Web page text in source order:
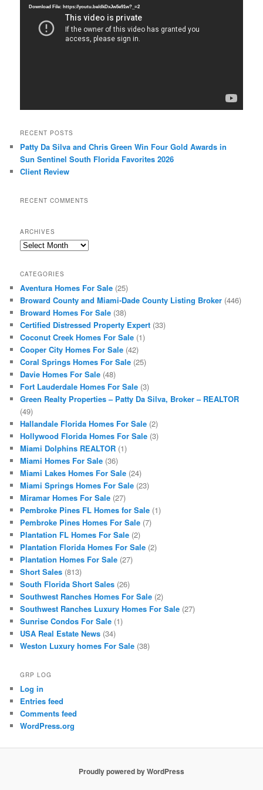
Download File: https://youtu.be/dkDxJw5e91w?_=2
RECENT POSTS
Patty Da Silva and Chris Green Win Four Gold Awards in
Sun Sentinel South Florida Favorites 2026
Client Review
RECENT COMMENTS
ARCHIVES
Archives
CATEGORIES
Aventura Homes For Sale (25)
Broward County and Miami-Dade County Listing Broker (446)
Broward Homes For Sale (38)
Certified Distressed Property Expert (33)
Coconut Creek Homes For Sale (1)
Cooper City Homes For Sale (42)
Coral Springs Homes For Sale (25)
Davie Homes For Sale (48)
Fort Lauderdale Homes For Sale (3)
Green Realty Properties – Patty Da Silva, Broker – REALTOR
(49)
Hallandale Florida Homes For Sale (2)
Hollywood Florida Homes For Sale (3)
Miami Dolphins REALTOR (1)
Miami Homes For Sale (36)
Miami Lakes Homes For Sale (24)
Miami Springs Homes For Sale (23)
Miramar Homes For Sale (27)
Pembroke Pines FL Homes for Sale (1)
Pembroke Pines Homes For Sale (7)
Plantation FL Homes For Sale (2)
Plantation Florida Homes For Sale (2)
Plantation Homes For Sale (27)
Short Sales (813)
South Florida Short Sales (26)
Southwest Ranches Homes For Sale (2)
Southwest Ranches Luxury Homes For Sale (27)
Sunrise Condos For Sale (1)
USA Real Estate News (34)
Weston Luxury homes For Sale (38)
GRP LOG
Log in
Entries feed
Comments feed
WordPress.org
Proudly powered by WordPress